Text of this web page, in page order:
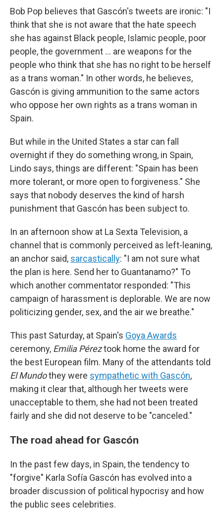
Bob Pop believes that Gascón's tweets are ironic: "I
think that she is not aware that the hate speech
she has against Black people, Islamic people, poor
people, the government … are weapons for the
people who think that she has no right to be herself
as a trans woman." In other words, he believes,
Gascón is giving ammunition to the same actors
who oppose her own rights as a trans woman in
Spain.
But while in the United States a star can fall
overnight if they do something wrong, in Spain,
Lindo says, things are different: "Spain has been
more tolerant, or more open to forgiveness." She
says that nobody deserves the kind of harsh
punishment that Gascón has been subject to.
In an afternoon show at La Sexta Television, a
channel that is commonly perceived as left-leaning,
an anchor said, sarcastically: "I am not sure what
the plan is here. Send her to Guantanamo?" To
which another commentator responded: "This
campaign of harassment is deplorable. We are now
politicizing gender, sex, and the air we breathe."
This past Saturday, at Spain's Goya Awards
ceremony, Emilia Péreztook home the award for
the best European film. Many of the attendants told
El Mundothey were sympathetic with Gascón,
making it clear that, although her tweets were
unacceptable to them, she had not been treated
fairly and she did not deserve to be "canceled."
The road ahead for Gascón
In the past few days, in Spain, the tendency to
"forgive" Karla Sofía Gascón has evolved into a
broader discussion of political hypocrisy and how
the public sees celebrities.